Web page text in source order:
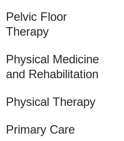
Pelvic Floor
Therapy
Physical Medicine
and Rehabilitation
Physical Therapy
Primary Care